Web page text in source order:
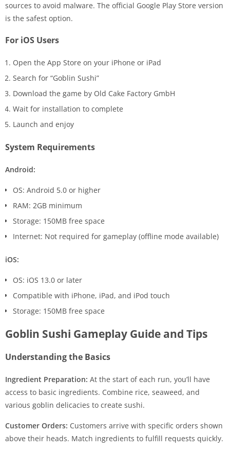
sources to avoid malware. The official Google Play Store version
is the safest option.
For iOS Users
Open the App Store on your iPhone or iPad
Search for “Goblin Sushi”
Download the game by Old Cake Factory GmbH
Wait for installation to complete
Launch and enjoy
System Requirements
Android:
OS: Android 5.0 or higher
RAM: 2GB minimum
Storage: 150MB free space
Internet: Not required for gameplay (offline mode available)
iOS:
OS: iOS 13.0 or later
Compatible with iPhone, iPad, and iPod touch
Storage: 150MB free space
Goblin Sushi Gameplay Guide and Tips
Understanding the Basics
Ingredient Preparation: At the start of each run, you’ll have
access to basic ingredients. Combine rice, seaweed, and
various goblin delicacies to create sushi.
Customer Orders: Customers arrive with specific orders shown
above their heads. Match ingredients to fulfill requests quickly.